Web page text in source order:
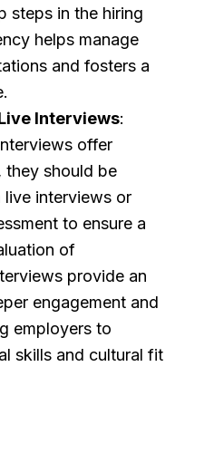
steps in the hiring
helps manage
and fosters a
Interviews:
offer
they should be
interviews or
to ensure a
of
provide an
engagement and
employers to
skills and cultural fit